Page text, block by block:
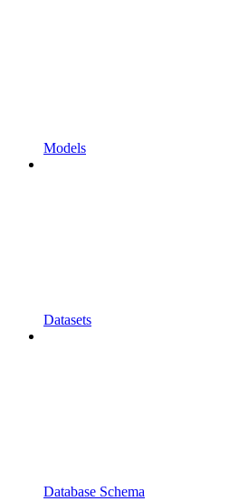
Models
Datasets
Database Schema